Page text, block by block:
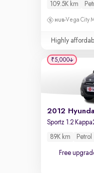
109.5K km
Vega City
Highly
2012
Sportz 1.2
89K km Petrol
Free
₹5,000